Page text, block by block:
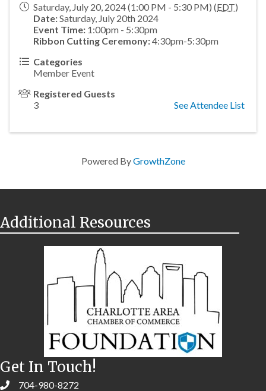
Saturday, July 20, 2024 (1:00 PM - 5:30 PM) (EDT)
Date:Saturday, July 20th 2024
Event Time: 1:00pm - 5:30pm
Ribbon Cutting Ceremony:4:30pm-5:30pm
Categories
Member Event
Registered Guests
3
See Attendee List
Powered ByGrowthZone
Additional Resources
Get In Touch!
704-980-8272